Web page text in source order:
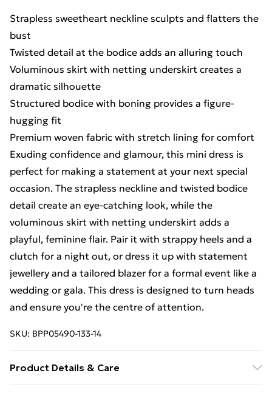
Strapless sweetheart neckline sculpts and flatters the
bust
Twisted detail at the bodice adds an alluring touch
Voluminous skirt with netting underskirt creates a
dramatic silhouette
Structured bodice with boning provides a figure-
hugging fit
Premium woven fabric with stretch lining for comfort
Exuding confidence and glamour, this mini dress is
perfect for making a statement at your next special
occasion. The strapless neckline and twisted bodice
detail create an eye-catching look, while the
voluminous skirt with netting underskirt adds a
playful, feminine flair. Pair it with strappy heels and a
clutch for a night out, or dress it up with statement
jewellery and a tailored blazer for a formal event like a
wedding or gala. This dress is designed to turn heads
and ensure you're the centre of attention.
SKU: BPP05490-133-14
Product Details & Care